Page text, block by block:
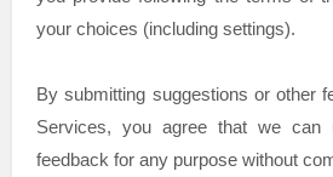
your choices (including settings).
By submitting suggestions or other
Services, you agree that we can
feedback for any purpose without